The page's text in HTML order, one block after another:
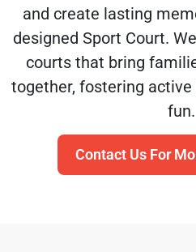
and create lasting
designed Sport Court.
courts that bring
together, fostering
fun.
Contact Us For